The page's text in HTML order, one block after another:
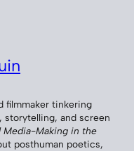
filmmaker tinkering
storytelling, and screen
Media-Making in the
posthuman poetics,